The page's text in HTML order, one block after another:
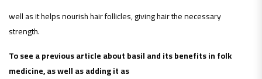
well as it helps nourish hair follicles, giving hair the necessary
strength.
To see a previous article about basil and its benefits in folk
medicine, as well as adding it as